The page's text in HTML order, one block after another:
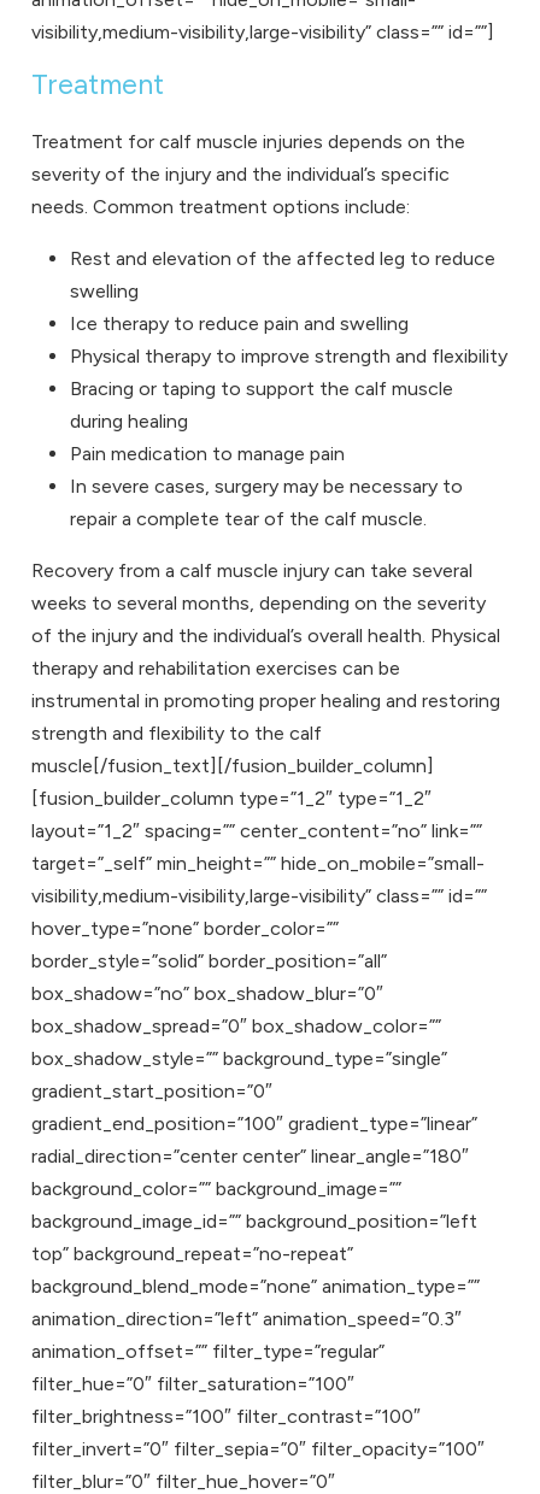
visibility,medium-visibility,large-visibility” class=”” id=””]
Treatment
Treatment for calf muscle injuries depends on the
severity of the injury and the individual’s specific
needs. Common treatment options include:
Rest and elevation of the affected leg to reduce
swelling
Ice therapy to reduce pain and swelling
Physical therapy to improve strength and flexibility
Bracing or taping to support the calf muscle
during healing
Pain medication to manage pain
In severe cases, surgery may be necessary to
repair a complete tear of the calf muscle.
Recovery from a calf muscle injury can take several
weeks to several months, depending on the severity
of the injury and the individual’s overall health. Physical
therapy and rehabilitation exercises can be
instrumental in promoting proper healing and restoring
strength and flexibility to the calf
muscle[/fusion_text][/fusion_builder_column]
[fusion_builder_column type=”1_2″ type=”1_2″
layout=”1_2″ spacing=”” center_content=”no” link=””
target=”_self” min_height=”” hide_on_mobile=”small-
visibility,medium-visibility,large-visibility” class=”” id=””
hover_type=”none” border_color=””
border_style=”solid” border_position=”all”
box_shadow=”no” box_shadow_blur=”0″
box_shadow_spread=”0″ box_shadow_color=””
box_shadow_style=”” background_type=”single”
gradient_start_position=”0″
gradient_end_position=”100″ gradient_type=”linear”
radial_direction=”center center” linear_angle=”180″
background_color=”” background_image=””
background_image_id=”” background_position=”left
top” background_repeat=”no-repeat”
background_blend_mode=”none” animation_type=””
animation_direction=”left” animation_speed=”0.3″
animation_offset=”” filter_type=”regular”
filter_hue=”0″ filter_saturation=”100″
filter_brightness=”100″ filter_contrast=”100″
filter_invert=”0″ filter_sepia=”0″ filter_opacity=”100″
filter_blur=”0″ filter_hue_hover=”0″